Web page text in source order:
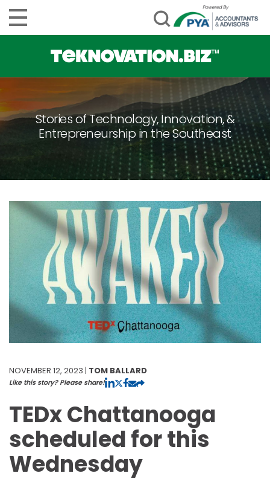
Stories of Technology, Innovation, &
Entrepreneurship in the Southeast
NOVEMBER 12, 2023 | TOM BALLARD
Like this story? Please share!
TEDx Chattanooga
scheduled for this
Wednesday